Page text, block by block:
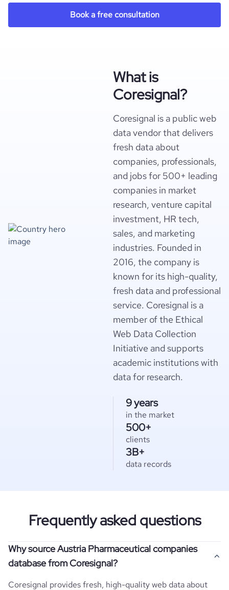
Book a free consultation
What is
Coresignal?
Coresignal is a public web
data vendor that delivers
fresh data about
companies, professionals,
and jobs for 500+ leading
companies in market
research, venture capital
investment, HR tech,
sales, and marketing
industries. Founded in
2016, the company is
known for its high-quality,
fresh data and professional
service. Coresignal is a
member of the Ethical
Web Data Collection
Initiative and supports
academic institutions with
data for research.
9 years
in the market
500+
clients
3B+
data records
Frequently asked questions
Why source Austria Pharmaceutical companies
database from Coresignal?
Coresignal provides fresh, high-quality web data about